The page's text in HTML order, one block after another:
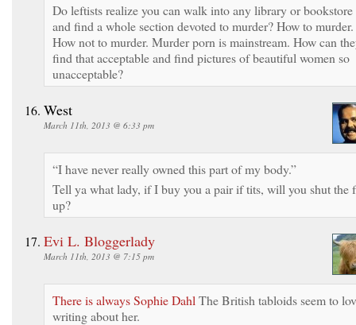
Do leftists realize you can walk into any library or bookstore
and find a whole section devoted to murder? How to murder.
How not to murder. Murder porn is mainstream. How can
find that acceptable and find pictures of beautiful women so
unacceptable?
West
March 11th, 2013 @ 6:33 pm
“I have never really owned this part of my body.”
Tell ya what lady, if I buy you a pair if tits, will you shut the f
up?
Evi L. Bloggerlady
March 11th, 2013 @ 7:15 pm
There is always Sophie Dahl The British tabloids seem to
writing about her.